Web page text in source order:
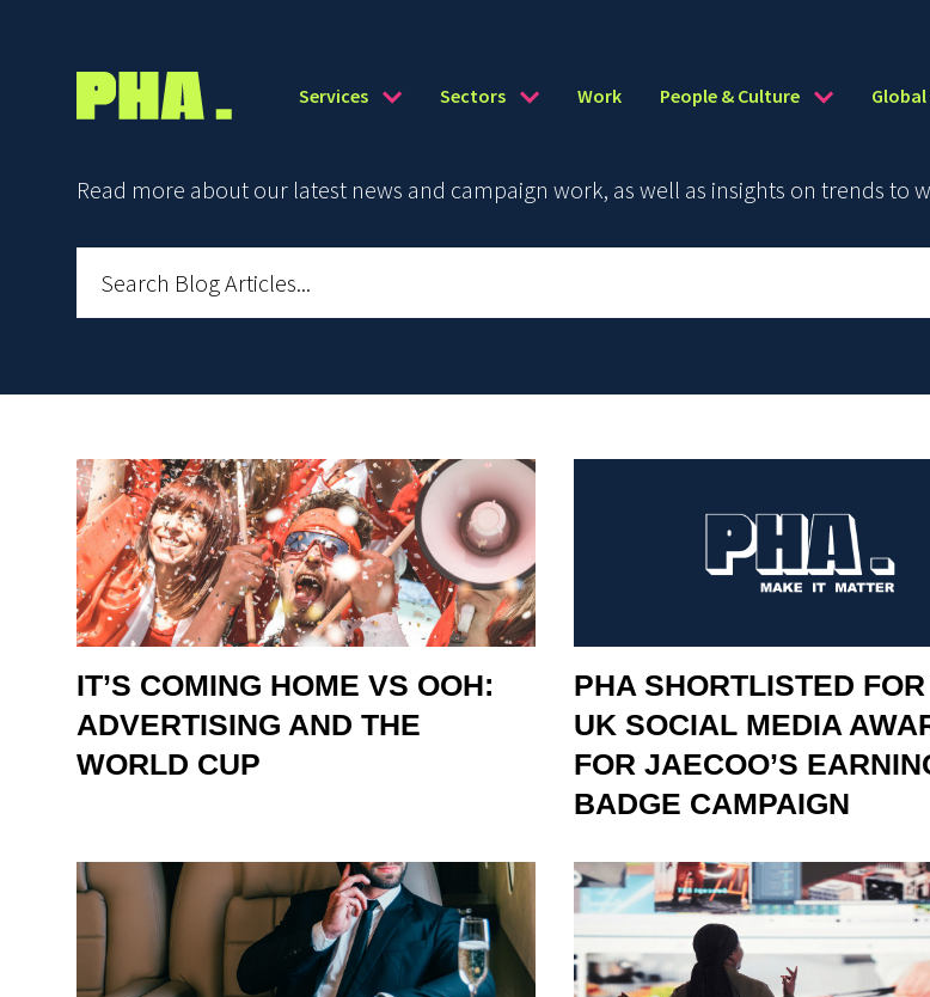
Services Sectors Work People & Culture
Read more about our latest news and campaign work, as well as insights on trends to
IT’S COMING HOME VS OOH:
ADVERTISING AND THE
WORLD CUP
PHA SHORTLISTED
UK SOCIAL MEDIA
FOR JAECOO’S
BADGE CAMPAIGN